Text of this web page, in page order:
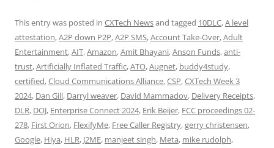
This entry was posted in CXTech Newsand tagged 10DLC,A level
attestation,A2P down P2P,A2P SMS,Account Take-Over,Adult
Entertainment,AIT,Amazon,Amit Bhayani,Anson Funds,anti-
trust,Artificially Inflated Traffic,ATO,Augnet, buddy4study,
certified,Cloud Communications Alliance,CSP,CXTech Week 3
2024, Dan Gill, Darryl weaver, David Mammadov, Delivery Receipts,
DLR, DOJ, Enterprise Connect 2024, Erik Beijer, FCC proceedings 02-
278, First Orion, FlexifyMe, Free Caller Registry,gerry christensen,
Google, Hiya, HLR, J2ME, manjeet singh, Meta, mike rudolph,